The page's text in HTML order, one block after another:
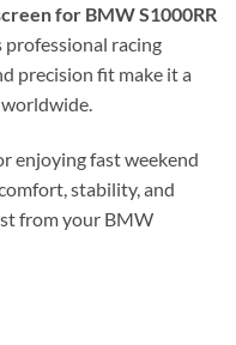
for BMW S1000RR
professional racing
precision fit make it a
enjoying fast weekend
stability, and
from your BMW